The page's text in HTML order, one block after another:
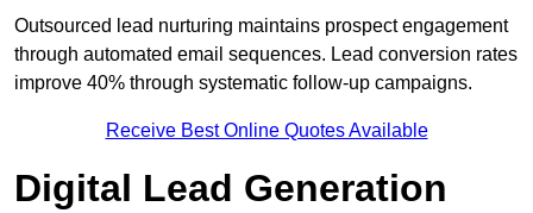
Outsourced lead nurturing maintains prospect engagement
through automated email sequences. Lead conversion rates
improve 40% through systematic follow-up campaigns.
Receive Best Online Quotes Available
Digital Lead Generation